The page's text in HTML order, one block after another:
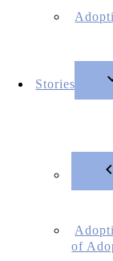
Stories
of